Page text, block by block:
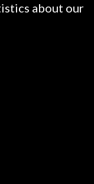
about our